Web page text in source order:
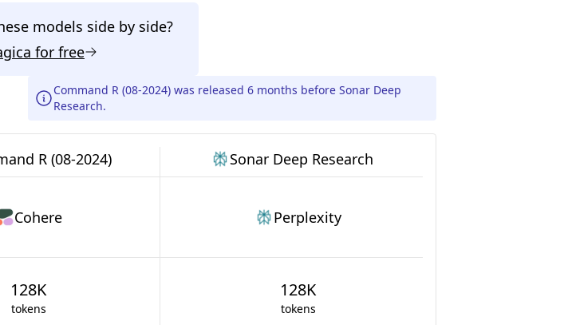
models side by side?
for free
Command R (08-2024) was released 6 months before Sonar Deep
Research.
R (08-2024) Sonar Deep Research
Cohere Perplexity
128K
tokens
128K
tokens